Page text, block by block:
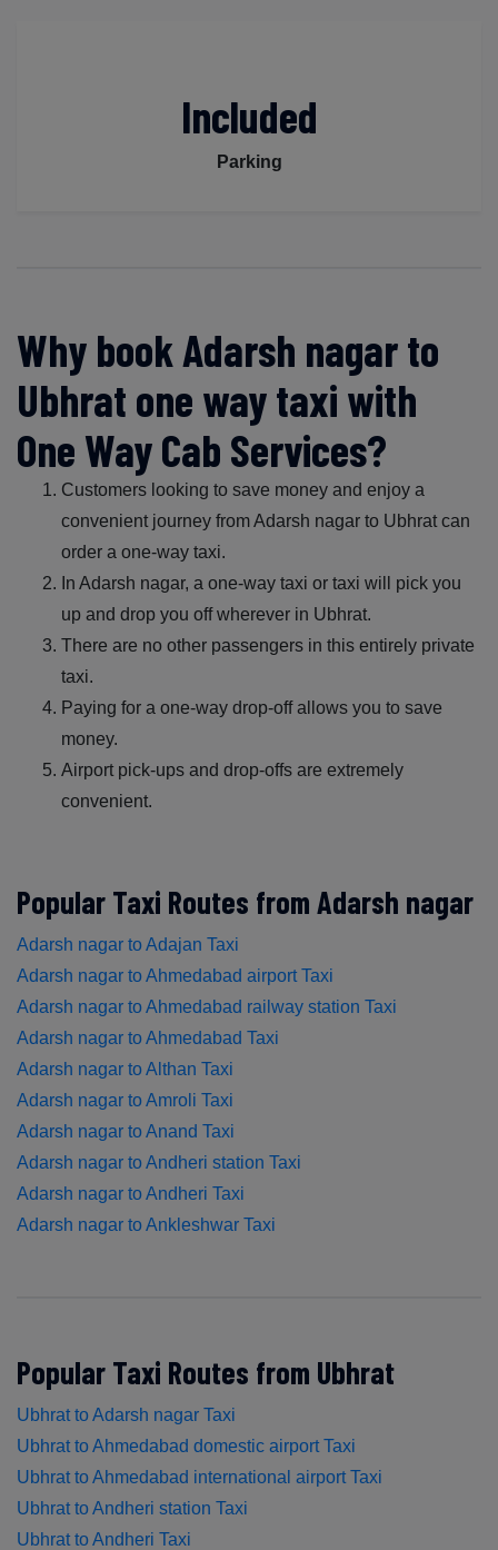
Included
Parking
Why book Adarsh nagar to
Ubhrat one way taxi with
One Way Cab Services?
Customers looking to save money and enjoy a
convenient journey from Adarsh nagar to Ubhrat can
order a one-way taxi.
In Adarsh nagar, a one-way taxi or taxi will pick you
up and drop you off wherever in Ubhrat.
There are no other passengers in this entirely private
taxi.
Paying for a one-way drop-off allows you to save
money.
Airport pick-ups and drop-offs are extremely
convenient.
Popular Taxi Routes from Adarsh nagar
Adarsh nagar to Adajan Taxi
Adarsh nagar to Ahmedabad airport Taxi
Adarsh nagar to Ahmedabad railway station Taxi
Adarsh nagar to Ahmedabad Taxi
Adarsh nagar to Althan Taxi
Adarsh nagar to Amroli Taxi
Adarsh nagar to Anand Taxi
Adarsh nagar to Andheri station Taxi
Adarsh nagar to Andheri Taxi
Adarsh nagar to Ankleshwar Taxi
Popular Taxi Routes from Ubhrat
Ubhrat to Adarsh nagar Taxi
Ubhrat to Ahmedabad domestic airport Taxi
Ubhrat to Ahmedabad international airport Taxi
Ubhrat to Andheri station Taxi
Ubhrat to Andheri Taxi